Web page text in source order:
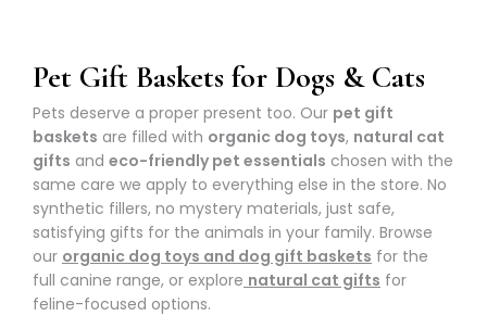
Pet Gift Baskets for Dogs & Cats
Pets deserve a proper present too. Our pet gift
baskets are filled with organic dog toys, natural cat
gifts and eco-friendly pet essentials chosen with the
same care we apply to everything else in the store. No
synthetic fillers, no mystery materials, just safe,
satisfying gifts for the animals in your family. Browse
our organic dog toys and dog gift baskets for the
full canine range, or explore natural cat gifts for
feline-focused options.